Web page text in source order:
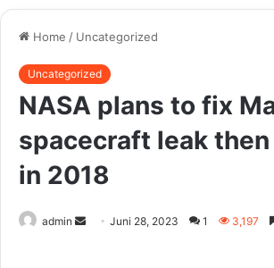
Home / Uncategorized
Uncategorized
NASA plans to fix
spacecraft leak
in 2018
admin
SendJuni 28, 2023 1 3,197